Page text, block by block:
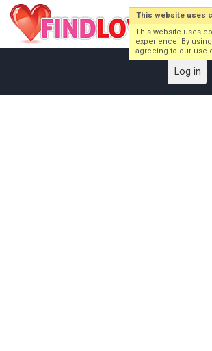
Log in
This website uses
This website uses
experience. By
agreeing to our use